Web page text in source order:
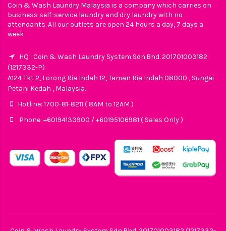
Coin & Wash Laundry Malaysia is a company which carries on
business self-service laundry and dry laundry with no
attendants. All our outlets are open 24 hours a day, 7 days a
week
HQ : Coin & Wash Laundry System Sdn.Bhd. 201701003182
(1217332-P)
A124 Tkt 2, Lorong Ria Indah 12, Taman Ria Indah 08000 , Sungai
Petani Kedah , Malaysia.
Hotline: 1700-81-8211 ( 8AM to 12AM )
Phone: +60194133900 / +60195106981 ( Sales Only )